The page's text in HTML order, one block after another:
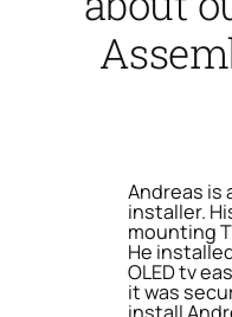
Andreas is
installer.
mounting
He
OLED tv
it was
install